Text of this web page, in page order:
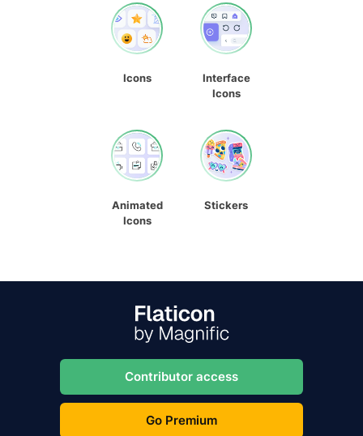
Icons
Interface
Icons
Animated
Icons
Stickers
Contributor access
Go Premium